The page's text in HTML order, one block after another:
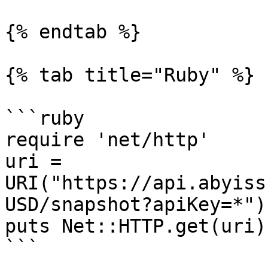
{% endtab %}
{% tab title="Ruby" %}
```ruby
require 'net/http'
uri =
URI("https://
USD/snapshot?apiKey=*")
puts Net::HTTP.get(uri)
```